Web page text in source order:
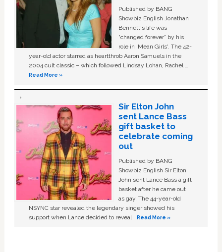
Published by BANG
Showbiz English Jonathan
Bennett's life was
“changed forever” by his
role in ‘Mean Girls'. The 42-
year-old actor starred as heartthrob Aaron Samuels in the
2004 cult classic – which followed Lindsay Lohan, Rachel …
Read More »
Sir Elton John
sent Lance Bass
gift basket to
celebrate coming
out
Published by BANG
Showbiz English Sir Elton
John sent Lance Bass a gift
basket after he came out
as gay. The 44-year-old
NSYNC star revealed the legendary singer showed his
support when Lance decided to reveal …Read More »